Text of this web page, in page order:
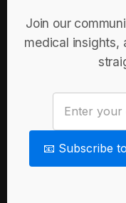
Join our
medical insights,
📧 Subscribe